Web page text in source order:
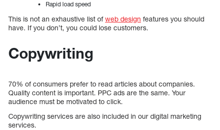
Rapid load speed
This is not an exhaustive list ofweb design features you should
have. If you don’t, you could lose customers.
Copywriting
70% of consumers prefer to read articles about companies.
Quality content is important. PPC ads are the same. Your
audience must be motivated to click.
Copywriting services are also included in our digital marketing
services.